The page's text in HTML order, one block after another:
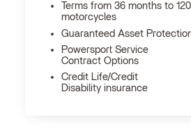
Terms from 36 months to
motorcycles
Guaranteed Asset
Powersport Service
Contract Options
Credit Life/Credit
Disability insurance